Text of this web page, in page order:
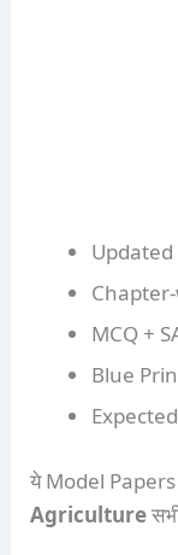
MCQ +
Blue
ये Model Papers
Agriculture